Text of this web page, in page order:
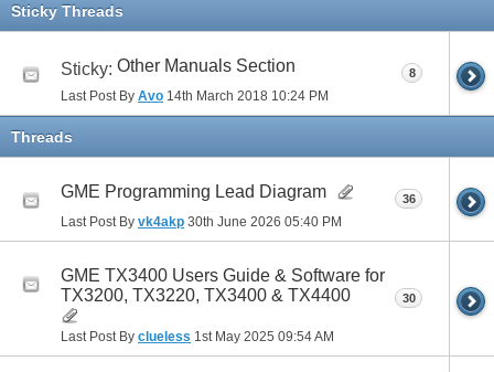
Sticky Threads
Sticky: Other Manuals Section
Last Post By Avo 14th March 2018 10:24 PM
8
Threads
GME Programming Lead Diagram
Last Post By vk4akp 30th June 2026 05:40 PM
36
GME TX3400 Users Guide & Software for
TX3200, TX3220, TX3400 & TX4400
Last Post By clueless 1st May 2025 09:54 AM
30